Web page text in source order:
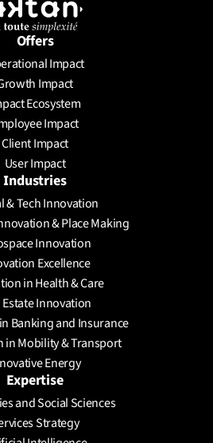
Offers
Impact
Impact
Ecosystem
Impact
Client Impact
User Impact
Industries
& Tech Innovation
& Place Making
Innovation
Excellence
in Health & Care
Estate Innovation
Banking and Insurance
in Mobility & Transport
Energy
Expertise
and Social Sciences
Strategy